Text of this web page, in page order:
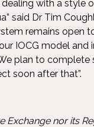
with a style
said Dr Tim
remains open
IOCG model
plan to
soon after that”.
Exchange nor its